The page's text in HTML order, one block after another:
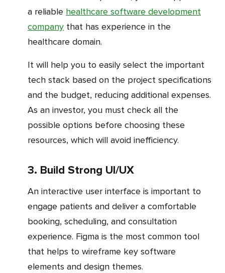
a reliable healthcare software development
company that has experience in the
healthcare domain.
It will help you to easily select the important
tech stack based on the project specifications
and the budget, reducing additional expenses.
As an investor, you must check all the
possible options before choosing these
resources, which will avoid inefficiency.
3. Build Strong UI/UX
An interactive user interface is important to
engage patients and deliver a comfortable
booking, scheduling, and consultation
experience. Figma is the most common tool
that helps to wireframe key software
elements and design themes.